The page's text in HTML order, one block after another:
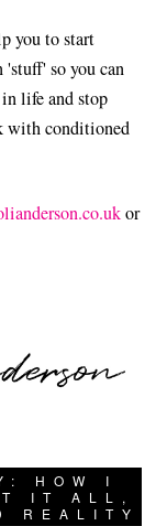
you to start
so you can
life and stop
with conditioned
or
HOW I
IT ALL,
REALITY